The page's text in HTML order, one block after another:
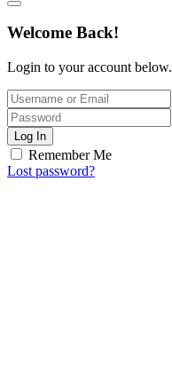
Welcome Back!
Login to your account below.
Log In
Remember Me
Lost password?